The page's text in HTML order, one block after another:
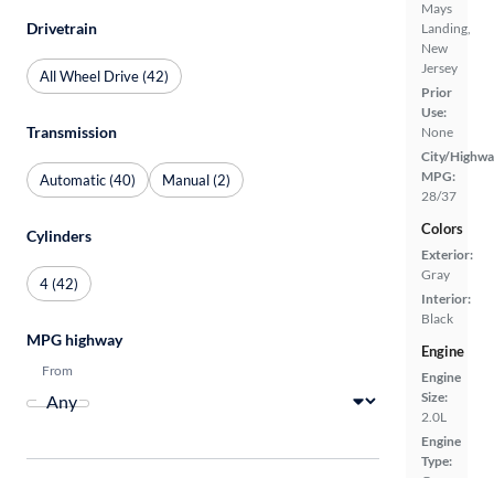
Mays
Landing,
New
Jersey
Prior
Use:
None
City/
MPG:
28/37
Colors
Exterior:
Gray
Interior:
Black
Engine
Engine
Size:
2.0L
Engine
Type:
Drivetrain
All Wheel Drive (42)
Transmission
Automatic (40) Manual (2)
Cylinders
4 (42)
MPG highway
From